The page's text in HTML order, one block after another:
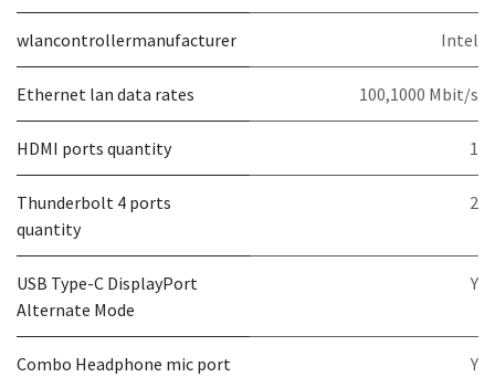
wlancontrollermanufacturer Intel
Ethernet lan data rates 100,1000 Mbit/s
HDMI ports quantity 1
Thunderbolt 4 ports
quantity
2
USB Type-C DisplayPort
Alternate Mode
Y
Combo Headphone mic port Y